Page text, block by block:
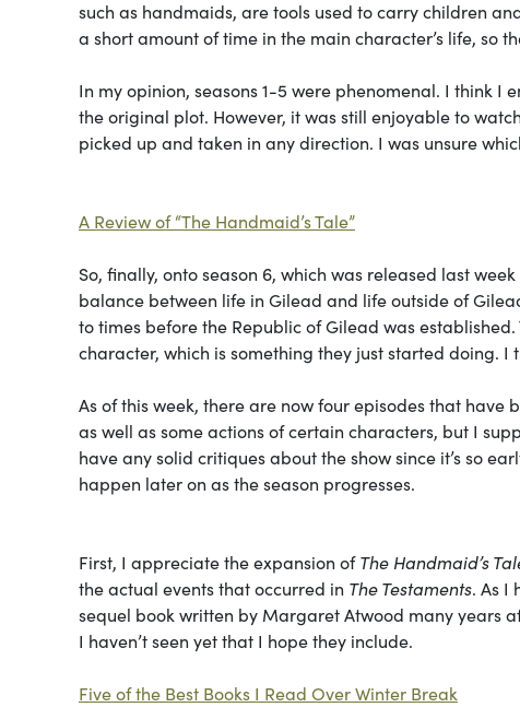
such as handmaids, are tools used to carry children
a short amount of time in the main character’s life, so
In my opinion, seasons 1-5 were phenomenal. I think I
the original plot. However, it was still enjoyable to
picked up and taken in any direction. I was unsure
A Review of “The Handmaid’s Tale”
So, finally, onto season 6, which was released last
balance between life in Gilead and life outside of
to times before the Republic of Gilead was
character, which is something they just started doing. I
As of this week, there are now four episodes that have
as well as some actions of certain characters, but I
have any solid critiques about the show since it’s so
happen later on as the season progresses.
First, I appreciate the expansion ofThe Handmaid’s
the actual events that occurred in The Testaments. As I
sequel book written by Margaret Atwood many years
I haven’t seen yet that I hope they include.
Five of the Best Books I Read Over Winter Break